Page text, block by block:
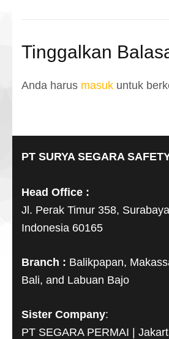
Tinggalkan
Anda harus masuk untuk
PT SURYA SEGARA
Head Office :
Jl. Perak Timur 358,
Indonesia 60165
Branch : Balikpapan,
Bali, and Labuan Bajo
Sister Company:
PT SEGARA PERMAI |